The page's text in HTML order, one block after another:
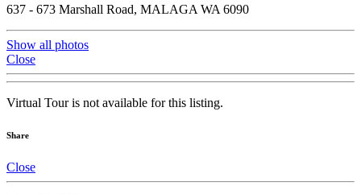
637 - 673 Marshall Road, MALAGA WA 6090
Show all photos
Close
Virtual Tour is not available for this listing.
Share
Close